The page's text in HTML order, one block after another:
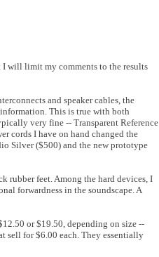
I will limit my comments to the results
and speaker cables, the
information. This is true with both
very fine -- Transparent Reference
cords I have on hand changed the
Silver ($500) and the new prototype
rubber feet. Among the hard devices, I
forwardness in the soundscape. A
or $19.50, depending on size --
sell for $6.00 each. They essentially